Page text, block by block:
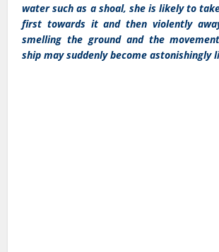
water such as a shoal, she is likely to
first towards it and then violently
smelling the ground and the
ship may suddenly become astonishingly